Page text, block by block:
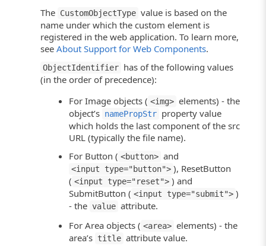
The CustomObjectType value is based on the
name under which the custom element is
registered in the web application. To learn more,
seeAbout Support for Web Components.
ObjectIdentifier has of the following values
(in the order of precedence):
For Image objects ( <img> elements) - the
object’s namePropStr property value
which holds the last component of the src
URL (typically the file name).
For Button ( <button> and
<input type="button"> ), ResetButton
( <input type="reset"> ) and
SubmitButton ( <input type="submit"> )
- the value attribute.
For Area objects ( <area> elements) - the
area’s title attribute value.